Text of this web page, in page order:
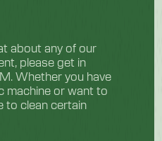
about any of our
please get in
Whether you have
machine or want to
to clean certain